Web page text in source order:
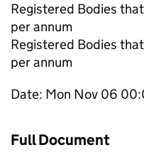
Registered Bodies
per annum
Registered Bodies
per annum
Date: Mon Nov 06
Full Document